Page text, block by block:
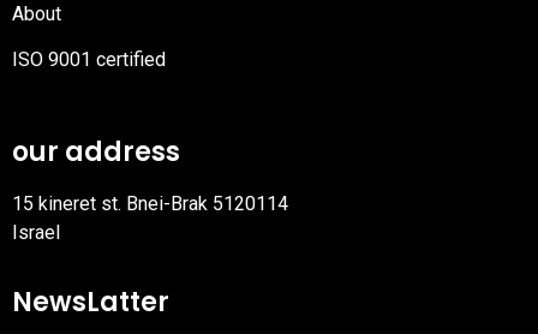
About
ISO 9001 certified
our address
15 kineret st. Bnei-Brak 5120114
Israel
NewsLatter